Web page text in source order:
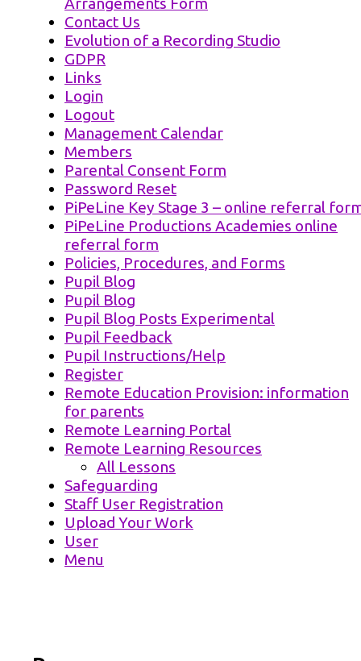
Contact Us
Evolution of a Recording Studio
GDPR
Links
Login
Logout
Management Calendar
Members
Parental Consent Form
Password Reset
PiPeLine Key Stage 3 – online referral
PiPeLine Productions Academies online
referral form
Policies, Procedures, and Forms
Pupil Blog
Pupil Blog
Pupil Blog Posts Experimental
Pupil Feedback
Pupil Instructions/Help
Register
Remote Education Provision: information
for parents
Remote Learning Portal
Remote Learning Resources
All Lessons
Safeguarding
Staff User Registration
Upload Your Work
User
Menu